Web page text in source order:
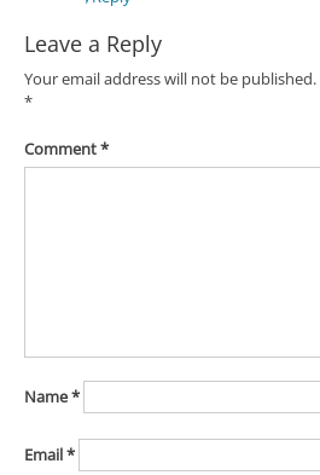
Leave a Reply
Your email address will not be published.
*
Comment*
Name*
Email*